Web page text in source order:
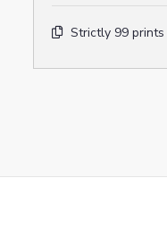
Strictly 99